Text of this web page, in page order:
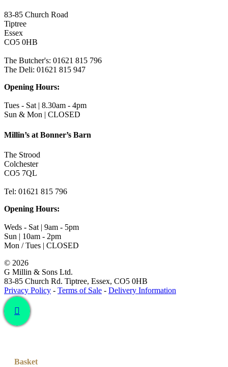
83-85 Church Road
Tiptree
Essex
CO5 0HB
The Butcher's: 01621 815 796
The Deli: 01621 815 947
Opening Hours:
Tues - Sat | 8.30am - 4pm
Sun & Mon | CLOSED
Millin’s at Bonner’s Barn
The Strood
Colchester
CO5 7QL
Tel: 01621 815 796
Opening Hours:
Weds - Sat | 9am - 5pm
Sun | 10am - 2pm
Mon / Tues | CLOSED
© 2026
G Millin & Sons Ltd.
83-85 Church Rd. Tiptree, Essex, CO5 0HB
Privacy Policy - Terms of Sale - Delivery Information
Toggle
Sliding
Bar
Basket